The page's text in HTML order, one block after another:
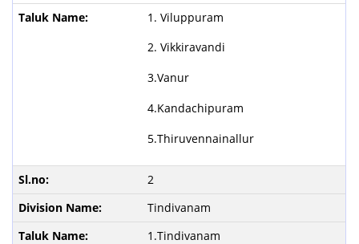
1. Viluppuram
2. Vikkiravandi
3.Vanur
4.Kandachipuram
5.Thiruvennainallur
2
Tindivanam
1.Tindivanam